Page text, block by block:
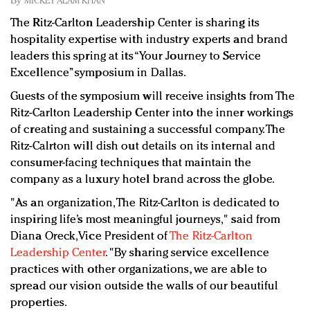
In today's crowded fashion world, quality beats
quantity: Jason Wu
Brands celebrate International Women's Day with
events and promotions
The Ritz-Carlton Leadership Center is sharing its
hospitality expertise with industry experts and brand
leaders this spring at its “Your Journey to Service
Excellence” symposium in Dallas.
Guests of the symposium will receive insights from The
Ritz-Carlton Leadership Center into the inner workings
of creating and sustaining a successful company. The
Ritz-Calrton will dish out details on its internal and
consumer-facing techniques that maintain the
company as a luxury hotel brand across the globe.
"As an organization, The Ritz-Carlton is dedicated to
inspiring life’s most meaningful journeys," said from
Diana Oreck, Vice President ofThe Ritz-Carlton
Leadership Center. "By sharing service excellence
practices with other organizations, we are able to
spread our vision outside the walls of our beautiful
properties.